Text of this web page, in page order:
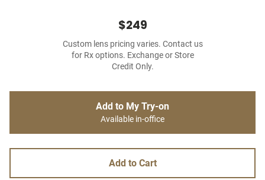
$249
Custom lens pricing varies. Contact us
for Rx options. Exchange or Store
Credit Only.
Add to My Try-on
Available in-office
Add to Cart